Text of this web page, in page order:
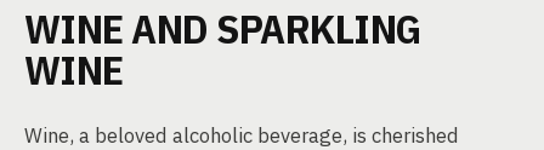
WINE AND SPARKLING
WINE
Wine, a beloved alcoholic beverage, is cherished